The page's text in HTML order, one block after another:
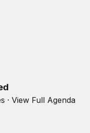
· View Full Agenda